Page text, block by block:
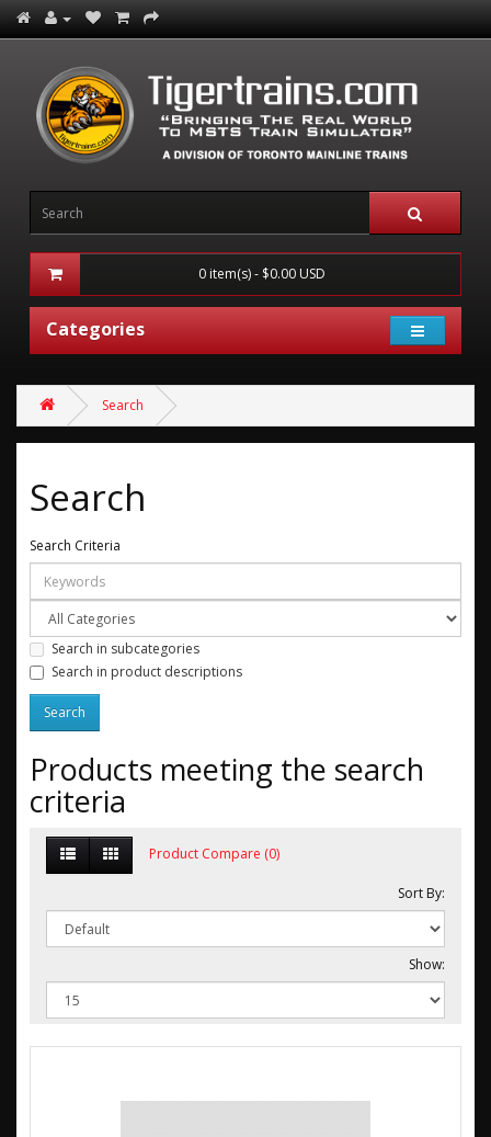
0 item(s) - $0.00 USD
Categories
Search
Search
Search Criteria
Search in subcategories
Search in product descriptions
Products meeting the search
criteria
Product Compare (0)
Sort By:
Show: